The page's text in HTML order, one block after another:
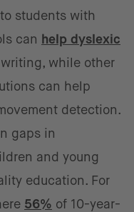
students with
can help dyslexic
while other
can help
detection.
gaps in
and young
education. For
56% of 10-year-